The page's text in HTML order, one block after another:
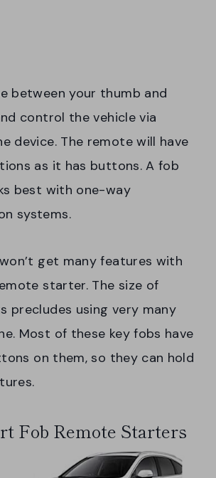
between your thumb and
control the vehicle via
device. The remote will have
as it has buttons. A fob
best with one-way
systems.
get many features with
starter. The size of
precludes using very many
Most of these key fobs have
on them, so they can hold
Fob Remote Starters